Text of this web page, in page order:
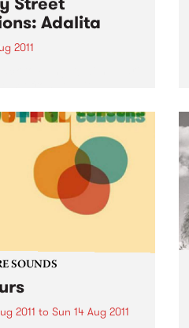
Adalita
2011
SOUNDS
2011 to Sun 14 Aug 2011